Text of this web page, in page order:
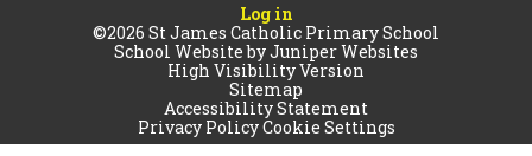
Log in
©2026 St James Catholic Primary School
School Website byJuniper Websites
High Visibility Version
Sitemap
Accessibility Statement
Privacy PolicyCookie Settings